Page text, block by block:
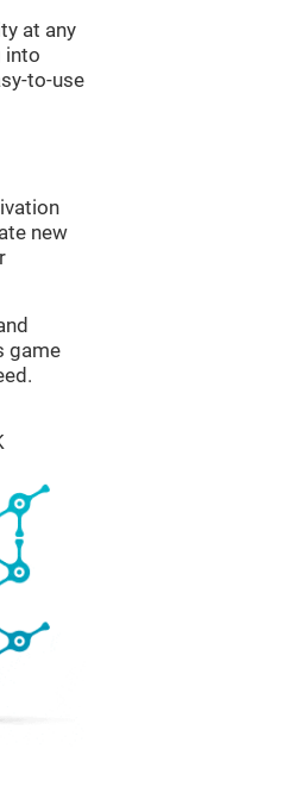
at any
into
to-use
new
game